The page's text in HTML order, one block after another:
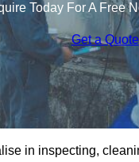
Today For A Free
Get a Quote
in inspecting,